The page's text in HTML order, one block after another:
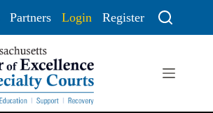
Partners Login Register